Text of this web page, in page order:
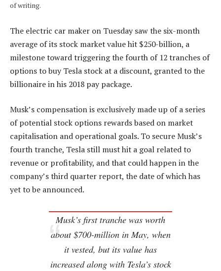
of writing.
The electric car maker on Tuesday saw the six-month
average of its stock market value hit $250-billion, a
milestone toward triggering the fourth of 12 tranches of
options to buy Tesla stock at a discount, granted to the
billionaire in his 2018 pay package.
Musk’s compensation is exclusively made up of a series
of potential stock options rewards based on market
capitalisation and operational goals. To secure Musk’s
fourth tranche, Tesla still must hit a goal related to
revenue or profitability, and that could happen in the
company’s third quarter report, the date of which has
yet to be announced.
Musk’s first tranche was worth
about $700-million in May, when
it vested, but its value has
increased along with Tesla’s stock